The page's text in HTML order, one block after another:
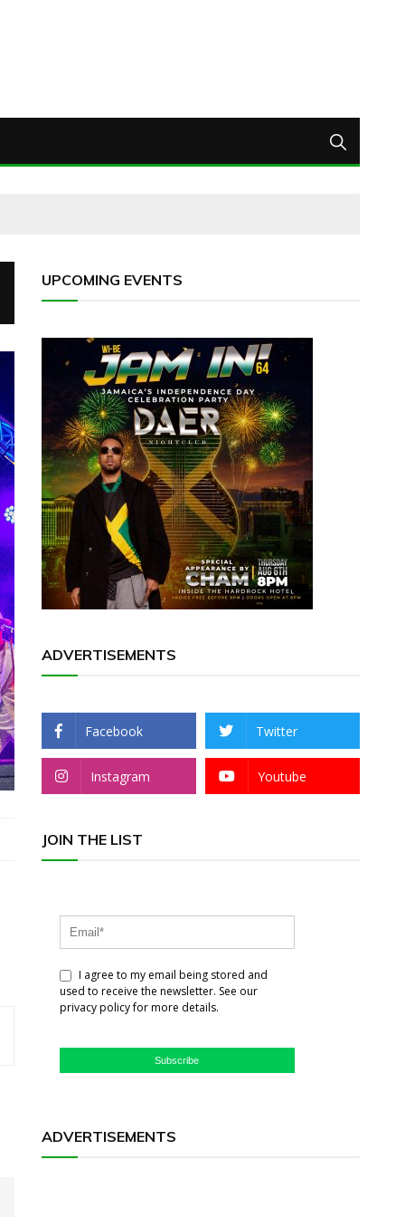
UPCOMING EVENTS
ADVERTISEMENTS
Facebook Twitter
Instagram Youtube
JOIN THE LIST
I agree to my email being stored and
used to receive the newsletter. See our
privacy policy for more details.
Subscribe
ADVERTISEMENTS